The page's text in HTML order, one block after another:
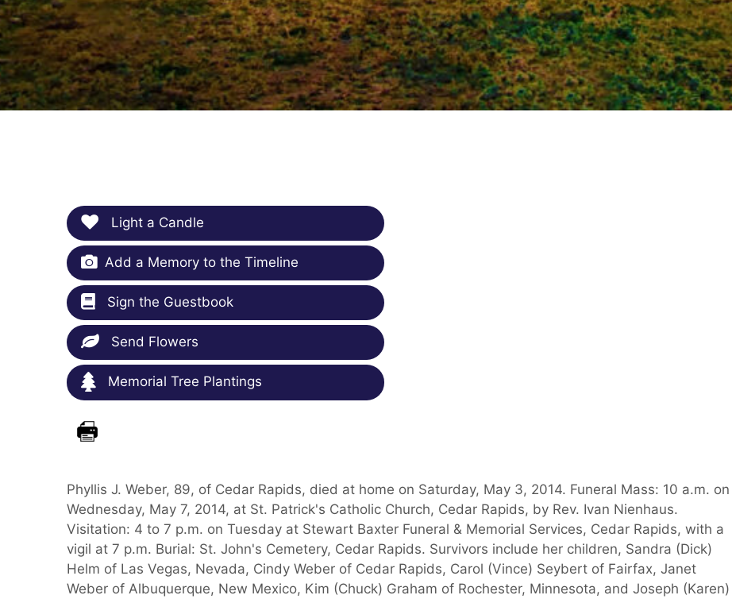
Light a Candle
Add a Memory to the Timeline
Sign the Guestbook
Send Flowers
Memorial Tree Plantings
Phyllis J. Weber, 89, of Cedar Rapids, died at home on Saturday, May 3, 2014. Funeral Mass: 10 a.m. on
Wednesday, May 7, 2014, at St. Patrick's Catholic Church, Cedar Rapids, by Rev. Ivan Nienhaus.
Visitation: 4 to 7 p.m. on Tuesday at Stewart Baxter Funeral & Memorial Services, Cedar Rapids, with a
vigil at 7 p.m. Burial: St. John's Cemetery, Cedar Rapids. Survivors include her children, Sandra (Dick)
Helm of Las Vegas, Nevada, Cindy Weber of Cedar Rapids, Carol (Vince) Seybert of Fairfax, Janet
Weber of Albuquerque, New Mexico, Kim (Chuck) Graham of Rochester, Minnesota, and Joseph (Karen)